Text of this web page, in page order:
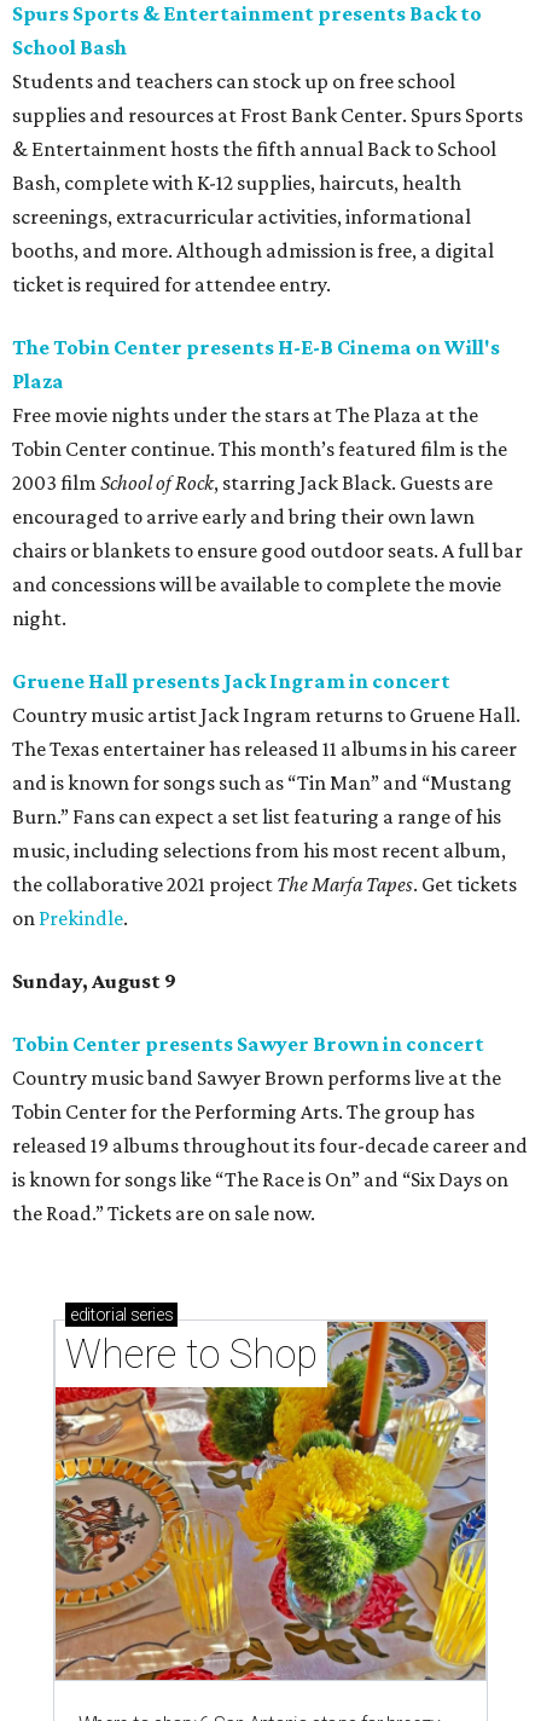
Spurs Sports & Entertainment presents Back to
School Bash
Students and teachers can stock up on free school
supplies and resources at Frost Bank Center. Spurs Sports
& Entertainment hosts the fifth annual Back to School
Bash, complete with K-12 supplies, haircuts, health
screenings, extracurricular activities, informational
booths, and more. Although admission is free, a digital
ticket is required for attendee entry.
The Tobin Center presents H-E-B Cinema on Will's
Plaza
Free movie nights under the stars at The Plaza at the
Tobin Center continue. This month’s featured film is the
2003 film School of Rock, starring Jack Black. Guests are
encouraged to arrive early and bring their own lawn
chairs or blankets to ensure good outdoor seats. A full bar
and concessions will be available to complete the movie
night.
Gruene Hall presents Jack Ingram in concert
Country music artist Jack Ingram returns to Gruene Hall.
The Texas entertainer has released 11 albums in his career
and is known for songs such as “Tin Man” and “Mustang
Burn.” Fans can expect a set list featuring a range of his
music, including selections from his most recent album,
the collaborative 2021 project The Marfa Tapes. Get tickets
on Prekindle.
Sunday, August 9
Tobin Center presents Sawyer Brown in concert
Country music band Sawyer Brown performs live at the
Tobin Center for the Performing Arts. The group has
released 19 albums throughout its four-decade career and
is known for songs like “The Race is On” and “Six Days on
the Road.” Tickets are on sale now.
editorial series
Where to Shop